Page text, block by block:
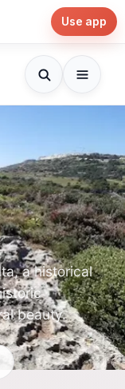
Use app
a historical
beauty.